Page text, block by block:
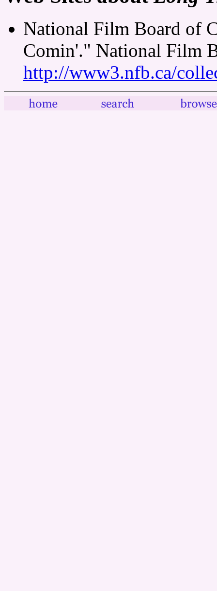
National Film Board of
Comin'." National Film
http://www3.nfb.ca/